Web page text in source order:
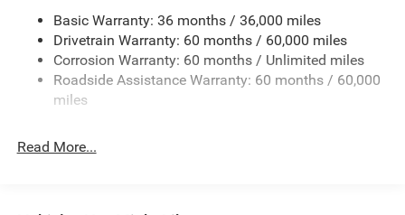
Trailer Wiring Harness
Class IV Towing Equipment -inc: Hitch and Trailer Sway
Control
8 Skid Plates
Tenneco HD Gas-Pressurized Shock Absorbers
Basic Warranty: 36 months / 36,000 miles
Drivetrain Warranty: 60 months / 60,000 miles
Corrosion Warranty: 60 months / Unlimited miles
Roadside Assistance Warranty: 60 months / 60,000
miles
Read More...